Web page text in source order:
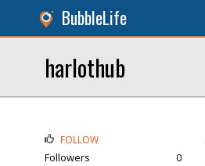
BubbleLife
harlothub
FOLLOW
Followers
0